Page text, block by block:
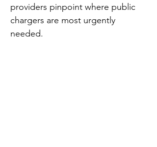
providers pinpoint where public
chargers are most urgently
needed.